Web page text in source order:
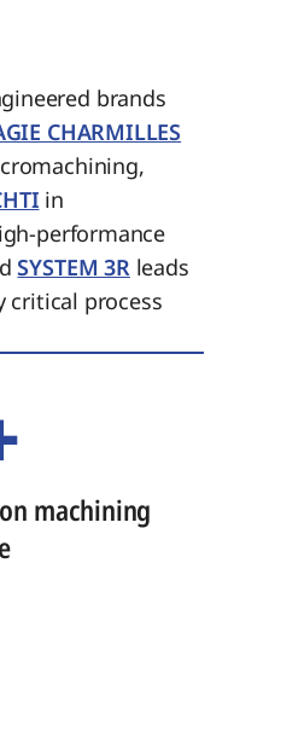
brands
CHARMILLES
in
performance
SYSTEM 3Rleads
critical process
machining